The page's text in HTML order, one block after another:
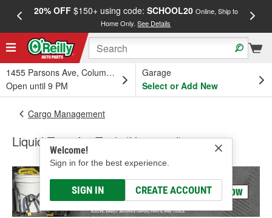
20% OFF$150+ using code: SCHOOL20 Online, Ship to
Home Only.See Details
1455 Parsons Ave, Columbus, OH
Open until 9 PM
Garage
Select or Add New
Welcome!
Sign in for the best experience.
SIGN IN CREATE ACCOUNT
Cargo Management
Liquid Transfer Tank (Universal)